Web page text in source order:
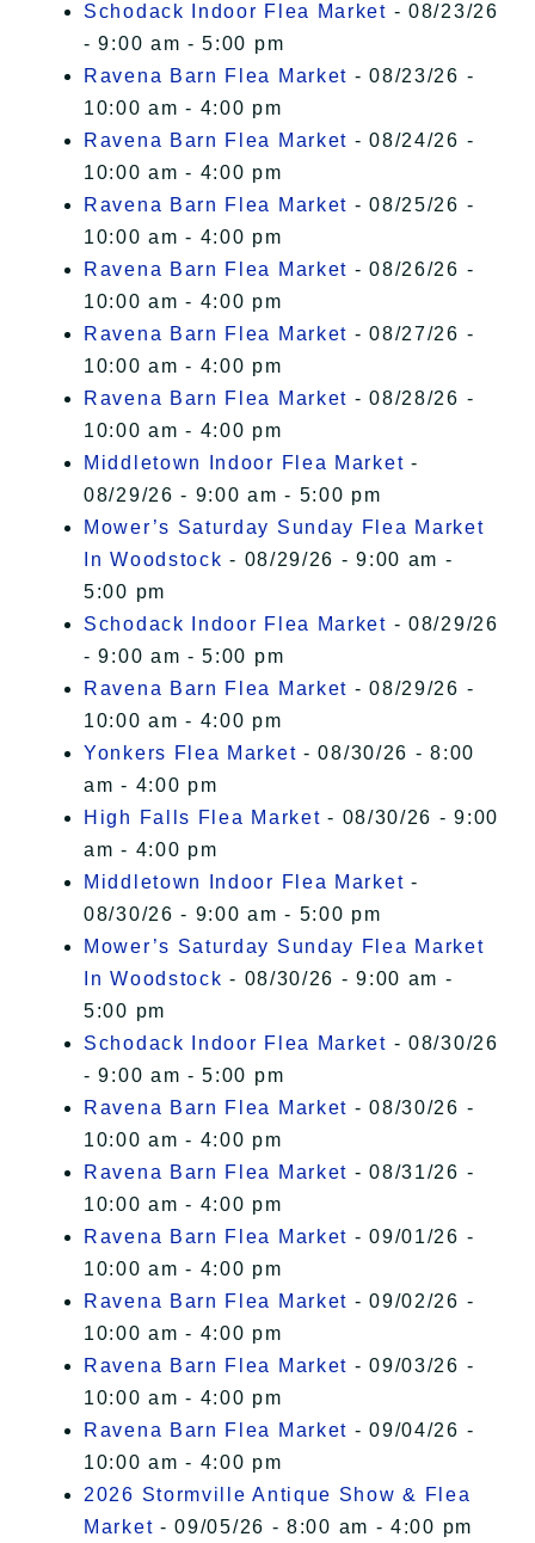
Schodack Indoor Flea Market - 08/23/26
- 9:00 am - 5:00 pm
Ravena Barn Flea Market - 08/23/26 -
10:00 am - 4:00 pm
Ravena Barn Flea Market - 08/24/26 -
10:00 am - 4:00 pm
Ravena Barn Flea Market - 08/25/26 -
10:00 am - 4:00 pm
Ravena Barn Flea Market - 08/26/26 -
10:00 am - 4:00 pm
Ravena Barn Flea Market - 08/27/26 -
10:00 am - 4:00 pm
Ravena Barn Flea Market - 08/28/26 -
10:00 am - 4:00 pm
Middletown Indoor Flea Market -
08/29/26 - 9:00 am - 5:00 pm
Mower’s Saturday Sunday Flea Market
In Woodstock - 08/29/26 - 9:00 am -
5:00 pm
Schodack Indoor Flea Market - 08/29/26
- 9:00 am - 5:00 pm
Ravena Barn Flea Market - 08/29/26 -
10:00 am - 4:00 pm
Yonkers Flea Market - 08/30/26 - 8:00
am - 4:00 pm
High Falls Flea Market - 08/30/26 - 9:00
am - 4:00 pm
Middletown Indoor Flea Market -
08/30/26 - 9:00 am - 5:00 pm
Mower’s Saturday Sunday Flea Market
In Woodstock - 08/30/26 - 9:00 am -
5:00 pm
Schodack Indoor Flea Market - 08/30/26
- 9:00 am - 5:00 pm
Ravena Barn Flea Market - 08/30/26 -
10:00 am - 4:00 pm
Ravena Barn Flea Market - 08/31/26 -
10:00 am - 4:00 pm
Ravena Barn Flea Market - 09/01/26 -
10:00 am - 4:00 pm
Ravena Barn Flea Market - 09/02/26 -
10:00 am - 4:00 pm
Ravena Barn Flea Market - 09/03/26 -
10:00 am - 4:00 pm
Ravena Barn Flea Market - 09/04/26 -
10:00 am - 4:00 pm
2026 Stormville Antique Show & Flea
Market - 09/05/26 - 8:00 am - 4:00 pm